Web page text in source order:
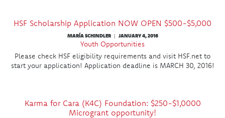
HSF Scholarship Application NOW OPEN $500-$5,000
MARÍA SCHINDLER | JANUARY 4, 2016
Youth Opportunities
Please check HSF eligibility requirements and visit HSF.net to
start your application! Application deadline is MARCH 30, 2016!
Karma for Cara (K4C) Foundation: $250-$1,0000
Microgrant opportunity!